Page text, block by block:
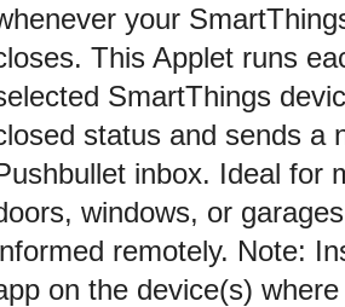
your
This Applet runs
SmartThings
status and sends a
inbox. Ideal for
windows, or
remotely. Note:
on the device(s)